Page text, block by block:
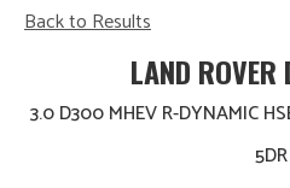
Back to Results
LAND ROVER
3.0 D300 MHEV R-DYNAMIC
5DR